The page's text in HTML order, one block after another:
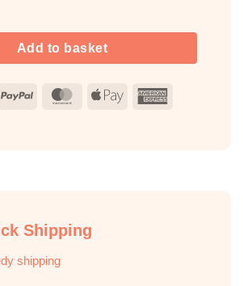
Oil quantity
Add to basket
PayPal MasterCard
Apple
Shipping
shipping